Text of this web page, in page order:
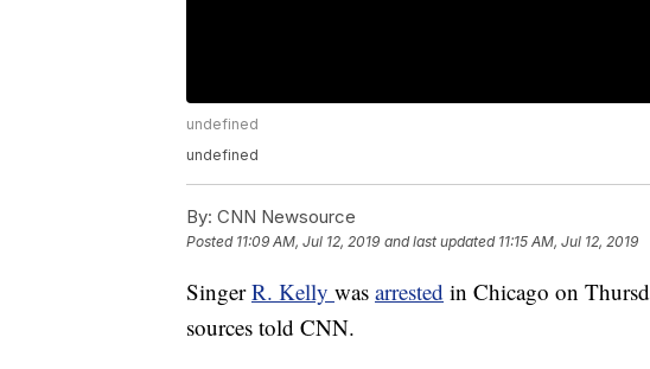
undefined
undefined
By: CNN Newsource
Posted 11:09 AM, Jul 12, 2019 and last updated 11:15 AM, Jul 12, 2019
SingerR. Kelly was arrested in Chicago on
sources told CNN.